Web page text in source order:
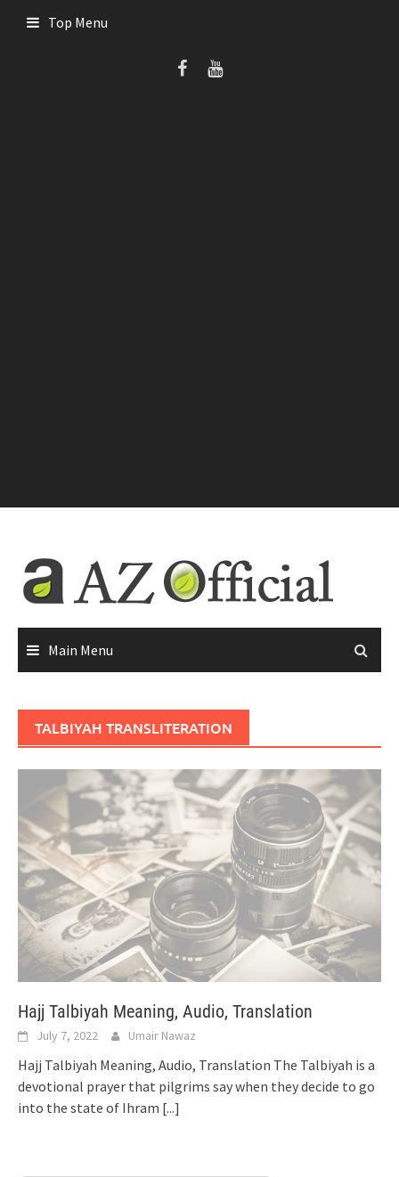
Top Menu
Main Menu
TALBIYAH TRANSLITERATION
Hajj Talbiyah Meaning, Audio, Translation
July 7, 2022 Umair Nawaz
Hajj Talbiyah Meaning, Audio, Translation The Talbiyah is a
devotional prayer that pilgrims say when they decide to go
into the state of Ihram [...]